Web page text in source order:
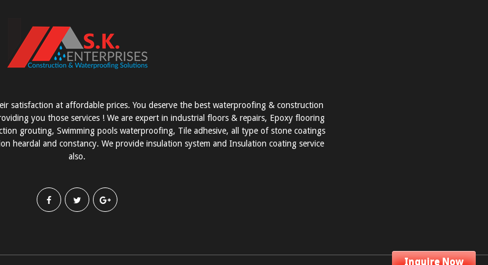
satisfaction at affordable prices. You deserve the best waterproofing & construction
you those services ! We are expert in industrial floors & repairs, Epoxy flooring
grouting, Swimming pools waterproofing, Tile adhesive, all type of stone coatings
heardal and constancy. We provide insulation system and Insulation coating service
also.
Inquire Now